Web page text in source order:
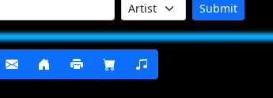
Submit